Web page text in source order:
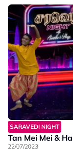
SARAVEDI NIGHT
Tan Mei Mei &
22/07/2023